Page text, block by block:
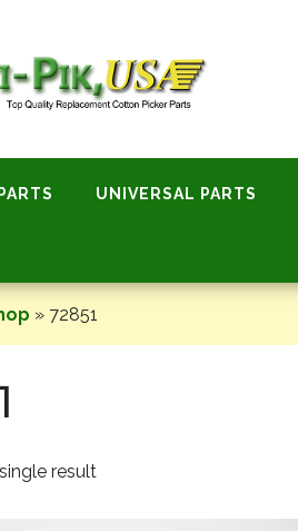
UNIVERSAL PARTS
» 72851
result